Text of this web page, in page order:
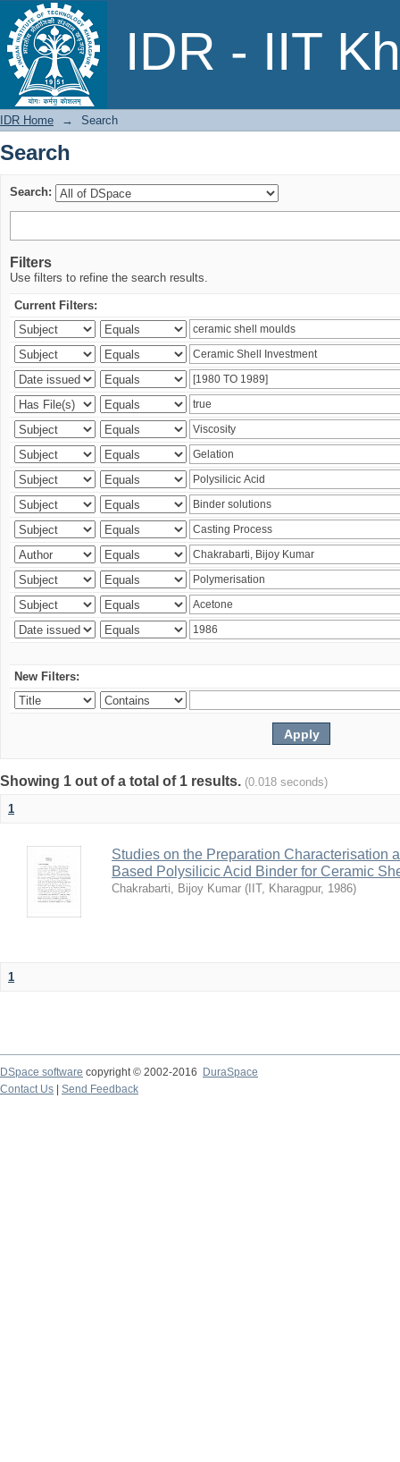
IDR - IIT
Search
IDR Home → Search
Search
Search:
Filters
Use filters to refine the search results.
Current Filters:
New Filters:
Showing 1 out of a total of 1 results. (0.018 seconds)
1
Studies on the Preparation Characterisation
Based Polysilicic Acid Binder for Ceramic
Chakrabarti, Bijoy Kumar ( IIT, Kharagpur, 1986)
1
DSpace software copyright © 2002-2016
DuraSpace
Contact Us
Send Feedback